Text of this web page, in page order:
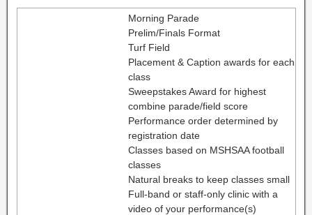
Morning Parade
Prelim/Finals Format
Turf Field
Placement & Caption awards for each
class
Sweepstakes Award for highest
combine parade/field score
Performance order determined by
registration date
Classes based on MSHSAA football
classes
Natural breaks to keep classes small
Full-band or staff-only clinic with a
video of your performance(s)